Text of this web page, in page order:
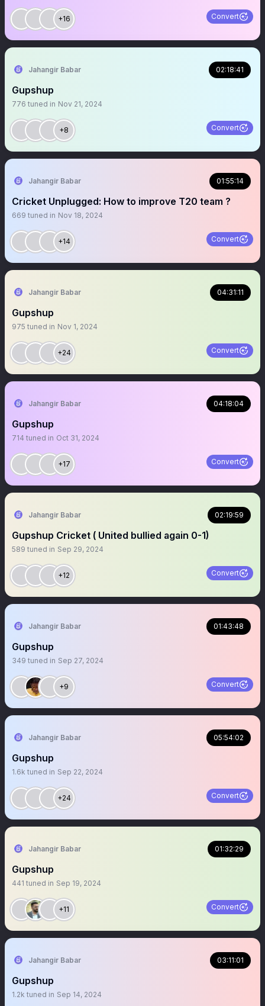
+16 Convert
Jahangir Babar 02:18:41
Gupshup
776 tuned in Nov 21, 2024
+8 Convert
Jahangir Babar 01:55:14
Cricket Unplugged: How to improve T20 team ?
669 tuned in Nov 18, 2024
+14 Convert
Jahangir Babar 04:31:11
Gupshup
975 tuned in Nov 1, 2024
+24 Convert
Jahangir Babar 04:18:04
Gupshup
714 tuned in Oct 31, 2024
+17 Convert
Jahangir Babar 02:19:59
Gupshup Cricket ( United bullied again 0-1)
589 tuned in Sep 29, 2024
+12 Convert
Jahangir Babar 01:43:48
Gupshup
349 tuned in Sep 27, 2024
+9 Convert
Jahangir Babar 05:54:02
Gupshup
1.6k tuned in Sep 22, 2024
+24 Convert
Jahangir Babar 01:32:29
Gupshup
441 tuned in Sep 19, 2024
+11 Convert
Jahangir Babar 03:11:01
Gupshup
1.2k tuned in Sep 14, 2024